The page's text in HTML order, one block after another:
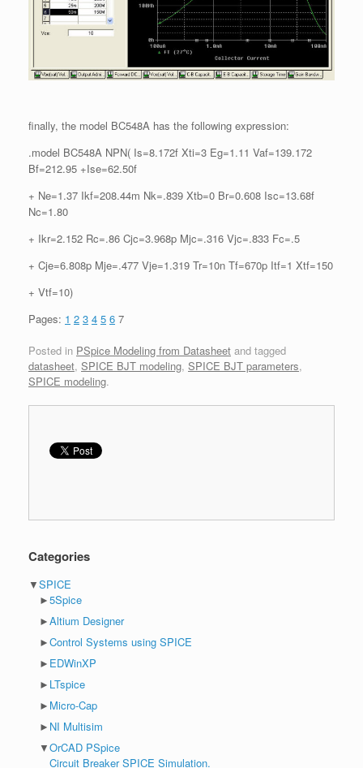
finally, the model BC548A has the following expression:
.model BC548A NPN( Is=8.172f Xti=3 Eg=1.11 Vaf=139.172
Bf=212.95 +Ise=62.50f
+ Ne=1.37 Ikf=208.44m Nk=.839 Xtb=0 Br=0.608 Isc=13.68f
Nc=1.80
+ Ikr=2.152 Rc=.86 Cjc=3.968p Mjc=.316 Vjc=.833 Fc=.5
+ Cje=6.808p Mje=.477 Vje=1.319 Tr=10n Tf=670p Itf=1 Xtf=150
+ Vtf=10)
Pages: 1 2 3 4 5 6 7
Posted in PSpice Modeling from Datasheet and tagged
datasheet, SPICE BJT modeling, SPICE BJT parameters,
SPICE modeling.
Categories
▼SPICE
►5Spice
►Altium Designer
►Control Systems using SPICE
► EDWinXP
► LTspice
► Micro-Cap
► NI Multisim
▼OrCAD PSpice
Circuit Breaker SPICE Simulation.